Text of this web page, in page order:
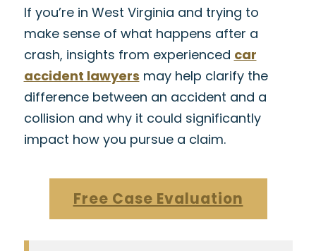
If you’re in West Virginia and trying to
make sense of what happens after a
crash, insights from experienced car
accident lawyers may help clarify the
difference between an accident and a
collision and why it could significantly
impact how you pursue a claim.
Free Case Evaluation